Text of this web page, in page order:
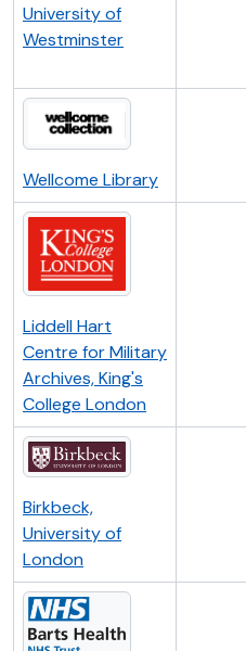
University of
Westminster
Wellcome Library
Liddell Hart
Centre for Military
Archives, King's
College London
Birkbeck,
University of
London